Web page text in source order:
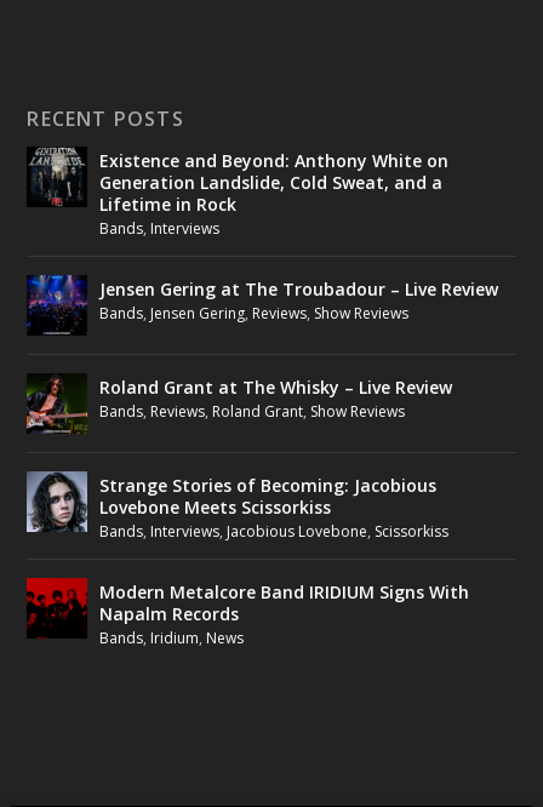
RECENT POSTS
Existence and Beyond: Anthony White on
Generation Landslide, Cold Sweat, and a
Lifetime in Rock
Bands, Interviews
Jensen Gering at The Troubadour – Live Review
Bands, Jensen Gering, Reviews, Show Reviews
Roland Grant at The Whisky – Live Review
Bands, Reviews, Roland Grant, Show Reviews
Strange Stories of Becoming: Jacobious
Lovebone Meets Scissorkiss
Bands, Interviews, Jacobious Lovebone, Scissorkiss
Modern Metalcore Band IRIDIUM Signs With
Napalm Records
Bands, Iridium, News